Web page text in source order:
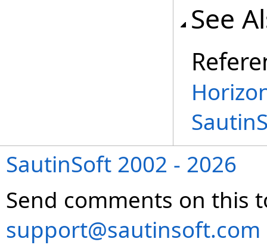
See
SautinSoft 2002 - 2026
Send comments on this
support@sautinsoft.com